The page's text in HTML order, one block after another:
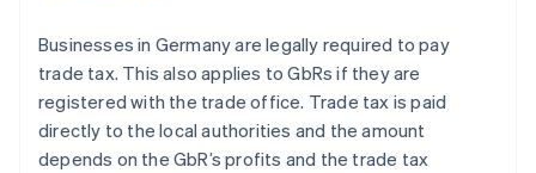
Businesses in Germany are legally required to pay
trade tax. This also applies to GbRs if they are
registered with the trade office. Trade tax is paid
directly to the local authorities and the amount
depends on the GbR’s profits and the trade tax